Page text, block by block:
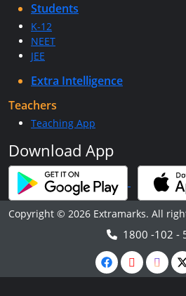
Students
K-12
NEET
JEE
Extra Intelligence
Teachers
Teaching App
Download App
Copyright © 2026 Extramarks. All
1800 -102 -